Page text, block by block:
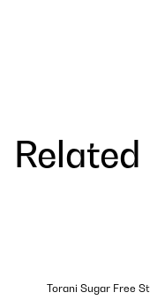
Torani Sugar Free